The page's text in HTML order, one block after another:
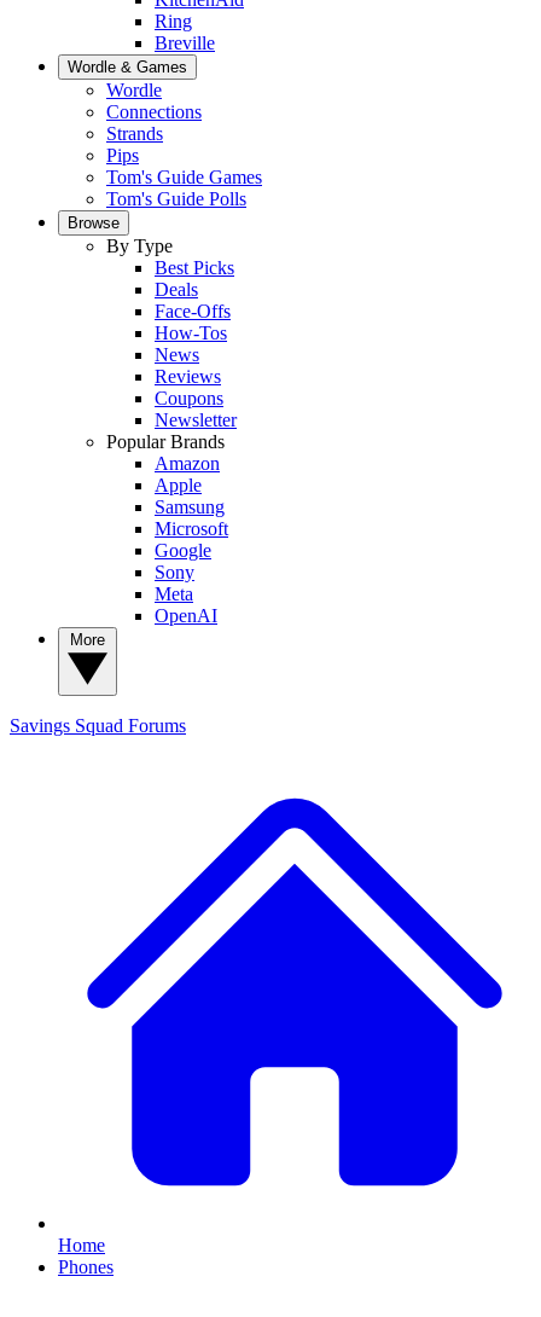
Ring
Breville
Wordle & Games
Wordle
Connections
Strands
Pips
Tom's Guide Games
Tom's Guide Polls
Browse
By Type
Best Picks
Deals
Face-Offs
How-Tos
News
Reviews
Coupons
Newsletter
Popular Brands
Amazon
Apple
Samsung
Microsoft
Google
Sony
Meta
OpenAI
Savings Squad Forums
Home
Phones